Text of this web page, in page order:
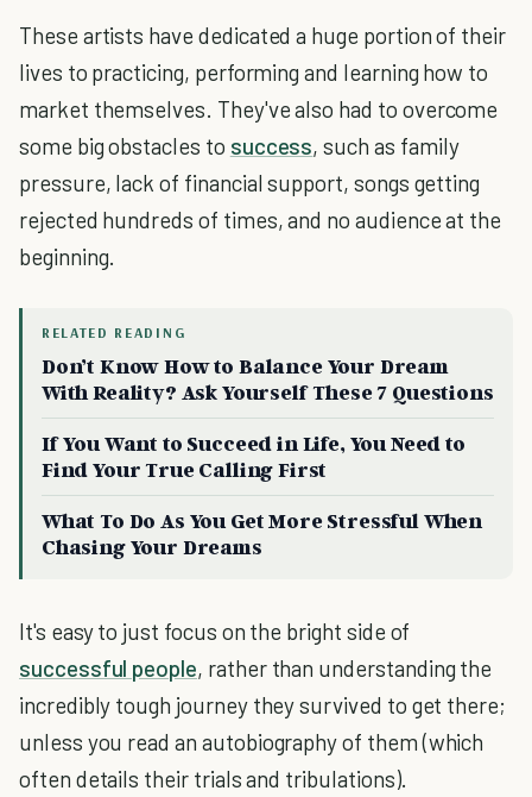
These artists have dedicated a huge portion of their
lives to practicing, performing and learning how to
market themselves. They've also had to overcome
some big obstacles to success, such as family
pressure, lack of financial support, songs getting
rejected hundreds of times, and no audience at the
beginning.
RELATED READING
Don’t Know How to Balance Your Dream
With Reality? Ask Yourself These 7 Questions
If You Want to Succeed in Life, You Need to
Find Your True Calling First
What To Do As You Get More Stressful When
Chasing Your Dreams
It's easy to just focus on the bright side of
successful people, rather than understanding the
incredibly tough journey they survived to get there;
unless you read an autobiography of them (which
often details their trials and tribulations).